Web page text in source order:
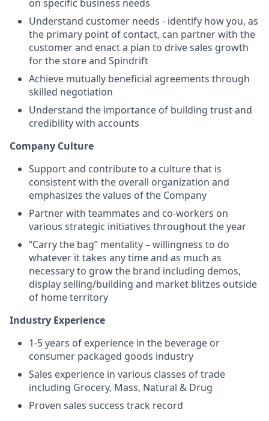
on specific business needs
Understand customer needs - identify how you, as
the primary point of contact, can partner with the
customer and enact a plan to drive sales growth
for the store and Spindrift
Achieve mutually beneficial agreements through
skilled negotiation
Understand the importance of building trust and
credibility with accounts
Company Culture
Support and contribute to a culture that is
consistent with the overall organization and
emphasizes the values of the Company
Partner with teammates and co-workers on
various strategic initiatives throughout the year
“Carry the bag” mentality – willingness to do
whatever it takes any time and as much as
necessary to grow the brand including demos,
display selling/building and market blitzes outside
of home territory
Industry Experience
1-5 years of experience in the beverage or
consumer packaged goods industry
Sales experience in various classes of trade
including Grocery, Mass, Natural & Drug
Proven sales success track record